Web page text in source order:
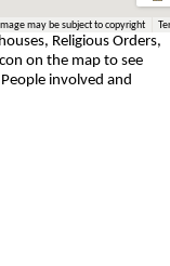
Image may be subject to copyright
Religious Orders,
on the map to see
involved and